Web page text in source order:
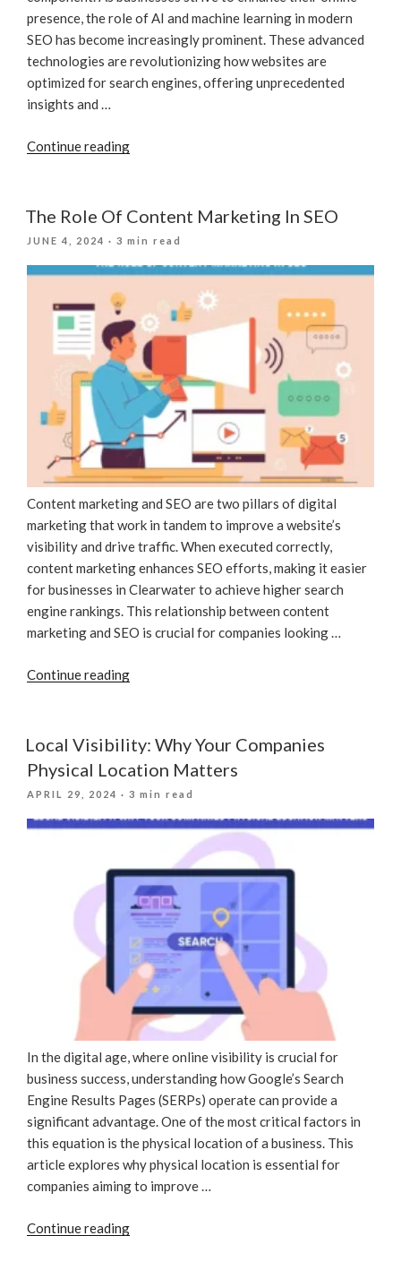
presence, the role of AI and machine learning in modern
SEO has become increasingly prominent. These advanced
technologies are revolutionizing how websites are
optimized for search engines, offering unprecedented
insights and …
Continue reading“How
Machine
Revolutionizing
For
Businesses”
The Role Of Content Marketing In SEO
POSTED
JUNE 4, 2024 · 3 min read
Content marketing and SEO are two pillars of digital
marketing that work in tandem to improve a website’s
visibility and drive traffic. When executed correctly,
content marketing enhances SEO efforts, making it easier
for businesses in Clearwater to achieve higher search
engine rankings. This relationship between content
marketing and SEO is crucial for companies looking …
Continue reading“The
Content
Marketing
In
SEO”
Local Visibility: Why Your Companies
Physical Location Matters
POSTED
APRIL 29, 2024 · 3 min read
In the digital age, where online visibility is crucial for
business success, understanding how Google’s Search
Engine Results Pages (SERPs) operate can provide a
significant advantage. One of the most critical factors in
this equation is the physical location of a business. This
article explores why physical location is essential for
companies aiming to improve …
Continue reading“Local